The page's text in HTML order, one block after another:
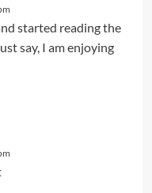
started reading the
say, I am enjoying